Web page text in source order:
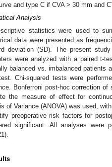
and type C if CVA > 30 mm and
Analysis
statistics were used to
data were presented as
deviation (SD). The present
were analyzed with a paired t-
balanced vs. imbalanced patients
Chi-squared tests were
Bonferroni post-hoc correction
the measure of effect for
of Variance (ANOVA) was used,
preoperative risk factors for
significant. All analyses were